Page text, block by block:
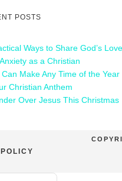
POSTS
Ways to Share God’s Love
as a Christian
Make Any Time of the Year
Christian Anthem
Over Jesus This Christmas